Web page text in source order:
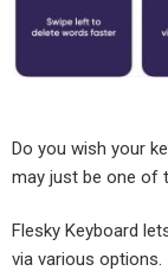
Do you wish your
may just be one of
Flesky Keyboard
via various